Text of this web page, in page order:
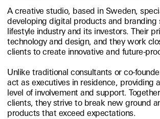
A creative studio, based in Sweden,
developing digital products and branding
lifestyle industry and its investors. Their
technology and design, and they work
clients to create innovative and future-
Unlike traditional consultants or co-
act as executives in residence, providing
level of involvement and support.
clients, they strive to break new ground
products that exceed expectations.